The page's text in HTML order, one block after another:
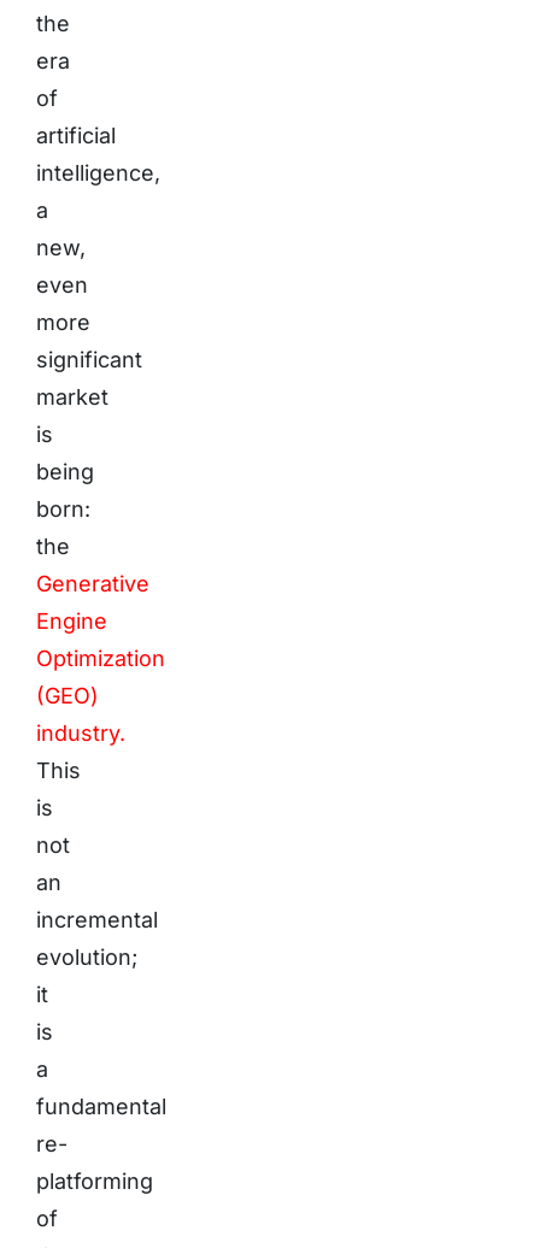
the
era
of
artificial
intelligence,
a
new,
even
more
significant
market
is
being
born:
the
Generative
Engine
Optimization
(GEO)
industry.
This
is
not
an
incremental
evolution;
it
is
a
fundamental
re-
platforming
of